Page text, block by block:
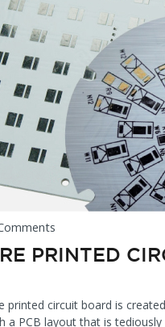
PRINTED
printed circuit board is
a PCB layout that is tediously